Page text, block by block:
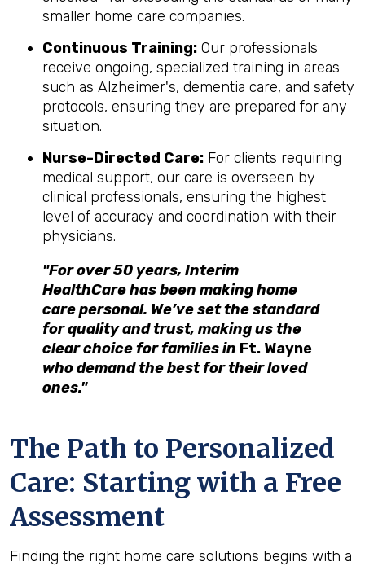
smaller home care companies.
Continuous Training: Our professionals
receive ongoing, specialized training in areas
such as Alzheimer's, dementia care, and safety
protocols, ensuring they are prepared for any
situation.
Nurse-Directed Care: For clients requiring
medical support, our care is overseen by
clinical professionals, ensuring the highest
level of accuracy and coordination with their
physicians.
"For over 50 years, Interim
HealthCare has been making home
care personal. We’ve set the standard
for quality and trust, making us the
clear choice for families in Ft. Wayne
who demand the best for their loved
ones."
The Path to Personalized
Care: Starting with a Free
Assessment
Finding the right home care solutions begins with a